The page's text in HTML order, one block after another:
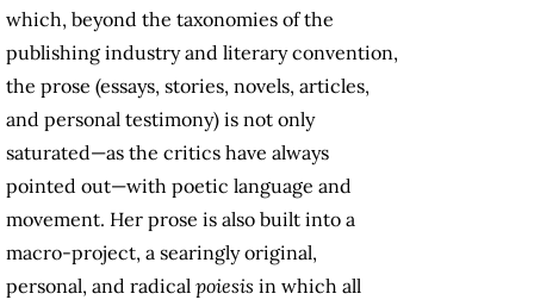
which, beyond the taxonomies of the
publishing industry and literary convention,
the prose (essays, stories, novels, articles,
and personal testimony) is not only
saturated—as the critics have always
pointed out—with poetic language and
movement. Her prose is also built into a
macro-project, a searingly original,
personal, and radical poiesis in which all